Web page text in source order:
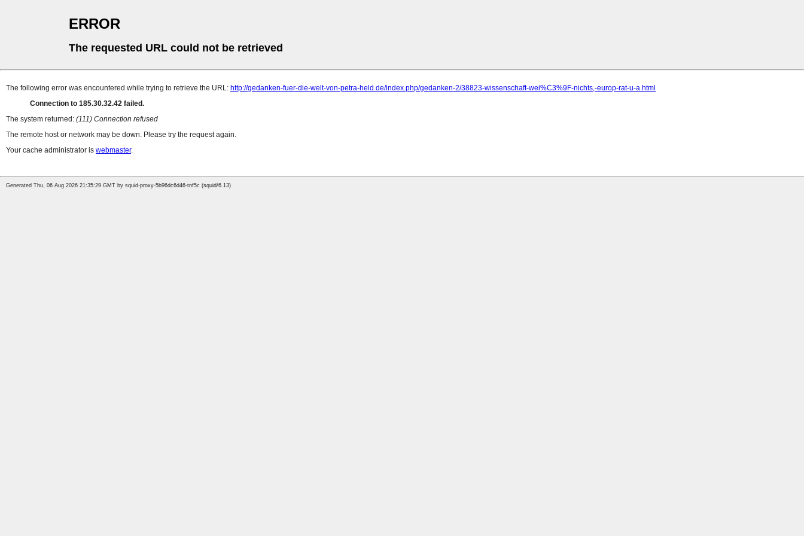
ERROR
The requested URL could not be retrieved
The following error was encountered while trying to retrieve the URL: http://gedanken-fuer-die-welt-von-petra-held.de/index.php/gedanken-2/38823-wissenschaft-wei%C3%9F-nichts,-europ-rat-u-a.html
Connection to 185.30.32.42 failed.
The system returned: (111) Connection refused
The remote host or network may be down. Please try the request again.
Your cache administrator is webmaster.
Generated Thu, 06 Aug 2026 21:35:29 GMT by squid-proxy-5b96dc6d46-tnf5c (squid/6.13)